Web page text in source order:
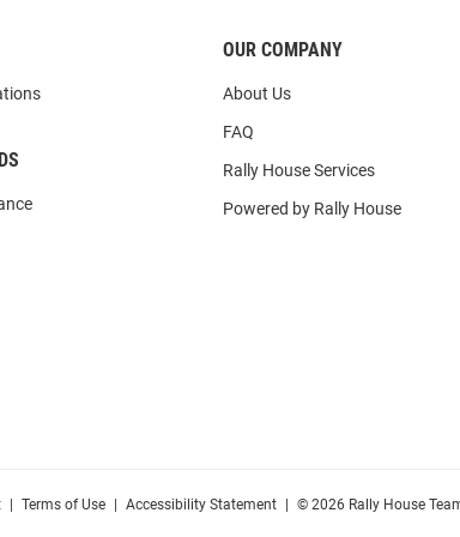
OUR COMPANY
About Us
FAQ
Rally House Services
Powered by Rally House
Terms of Use Accessibility Statement © 2026 Rally House